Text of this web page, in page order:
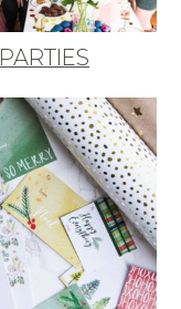
PARTIES